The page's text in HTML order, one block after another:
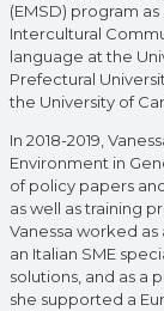
(EMSD) program
Intercultural
language at the
Prefectural
the University of
In 2018-2019,
Environment in
of policy papers
as well as training
Vanessa worked
an Italian SME
solutions, and as a
she supported a